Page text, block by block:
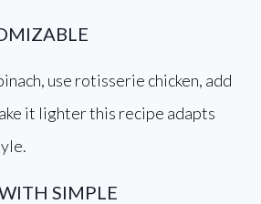
use rotisserie chicken, add
it lighter this recipe adapts
SIMPLE